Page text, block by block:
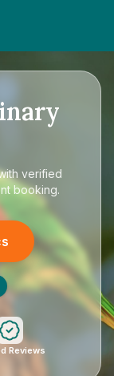
verified
booking.
Reviews